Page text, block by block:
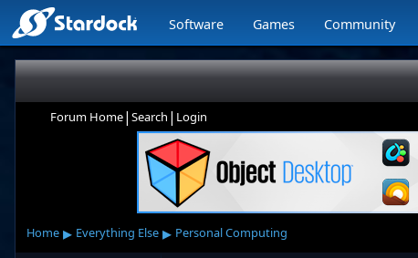
Software Games Community
Forum Home| Search | Login
Home ▸ Everything Else ▸ Personal Computing